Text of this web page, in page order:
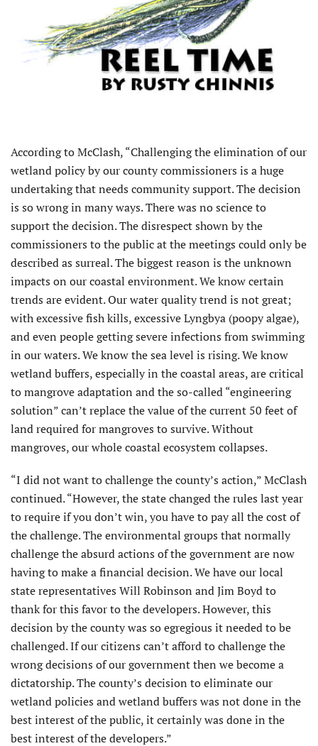
According to McClash, “Challenging the elimination of our
wetland policy by our county commissioners is a huge
undertaking that needs community support. The decision
is so wrong in many ways. There was no science to
support the decision. The disrespect shown by the
commissioners to the public at the meetings could only be
described as surreal. The biggest reason is the unknown
impacts on our coastal environment. We know certain
trends are evident. Our water quality trend is not great;
with excessive fish kills, excessive Lyngbya (poopy algae),
and even people getting severe infections from swimming
in our waters. We know the sea level is rising. We know
wetland buffers, especially in the coastal areas, are critical
to mangrove adaptation and the so-called “engineering
solution” can’t replace the value of the current 50 feet of
land required for mangroves to survive. Without
mangroves, our whole coastal ecosystem collapses.
“I did not want to challenge the county’s action,” McClash
continued. “However, the state changed the rules last year
to require if you don’t win, you have to pay all the cost of
the challenge. The environmental groups that normally
challenge the absurd actions of the government are now
having to make a financial decision. We have our local
state representatives Will Robinson and Jim Boyd to
thank for this favor to the developers. However, this
decision by the county was so egregious it needed to be
challenged. If our citizens can’t afford to challenge the
wrong decisions of our government then we become a
dictatorship. The county’s decision to eliminate our
wetland policies and wetland buffers was not done in the
best interest of the public, it certainly was done in the
best interest of the developers.”